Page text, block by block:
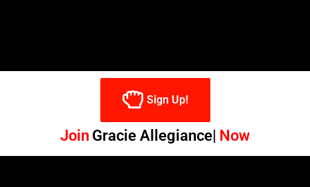
Sign Up!
Join Gracie Allegiance Now